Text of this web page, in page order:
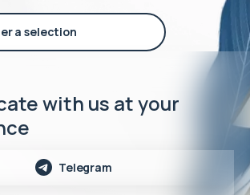
a selection
with us at your
Telegram